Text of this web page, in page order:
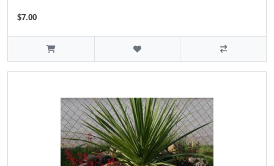
$7.00